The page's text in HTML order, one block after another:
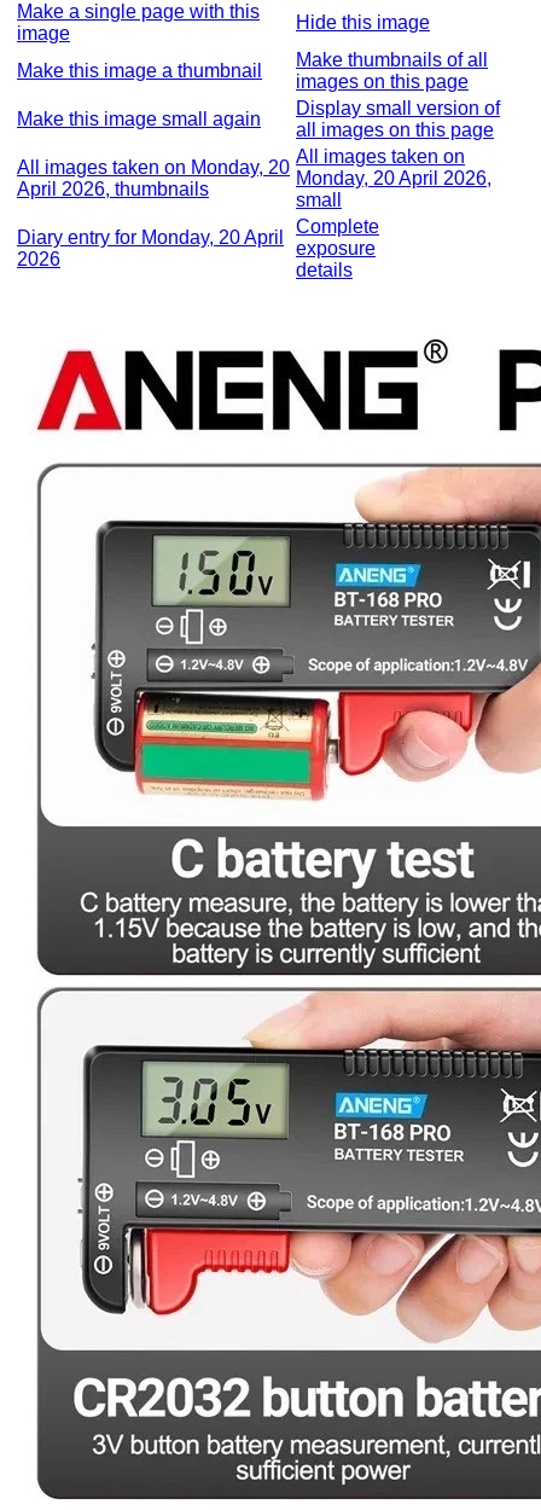
Make a single page with this
image
Hide this image
Make this image a thumbnail
Make thumbnails of all
images on this page
Make this image small again
Display small version of
all images on this page
All images taken on Monday, 20
April 2026, thumbnails
All images taken on
Monday, 20 April 2026,
small
Diary entry for Monday, 20 April
2026
Complete
exposure
details